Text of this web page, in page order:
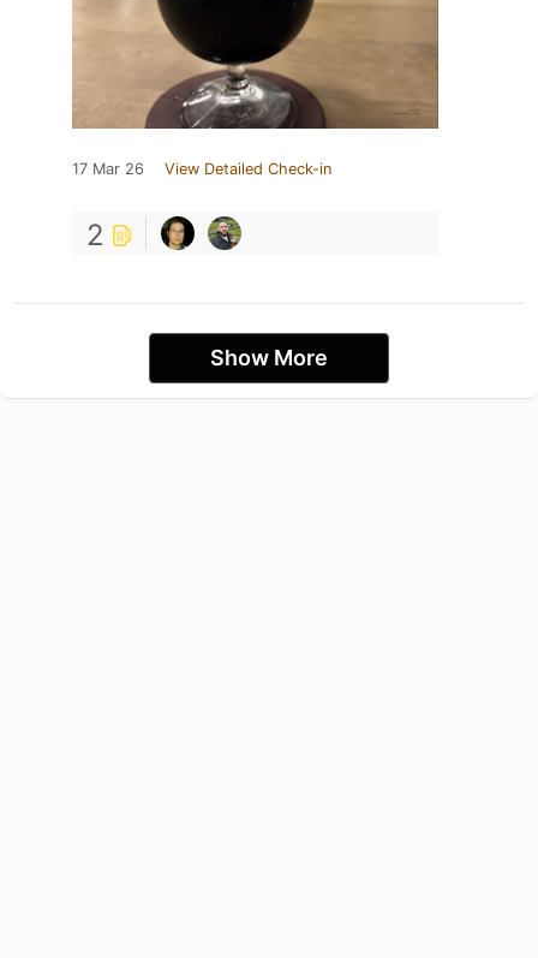
17 Mar 26 View Detailed Check-in
2
Show More